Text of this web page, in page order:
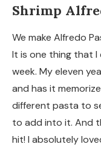
Shrimp
We make Alfredo
It is one thing that
week. My eleven
and has it
different pasta to
to add into it. And
hit! I absolutely